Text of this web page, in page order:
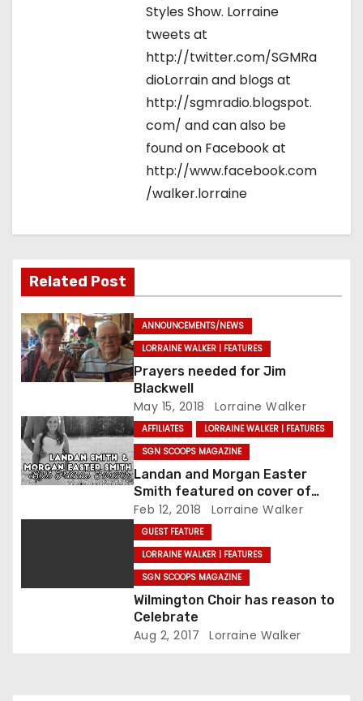
Styles Show. Lorraine
tweets at
http://twitter.com/SGMRa
dioLorrain and blogs at
http://sgmradio.blogspot.
com/ and can also be
found on Facebook at
http://www.facebook.com
/walker.lorraine
Related Post
ANNOUNCEMENTS/NEWS
LORRAINE WALKER | FEATURES
Prayers needed for Jim
Blackwell
May 15, 2018 Lorraine Walker
AFFILIATES
LORRAINE WALKER | FEATURES
SGN SCOOPS MAGAZINE
Landan and Morgan Easter
Smith featured on cover of
SGNScoops’ February issue
Feb 12, 2018 Lorraine Walker
GUEST FEATURE
LORRAINE WALKER | FEATURES
SGN SCOOPS MAGAZINE
Wilmington Choir has reason to
Celebrate
Aug 2, 2017 Lorraine Walker